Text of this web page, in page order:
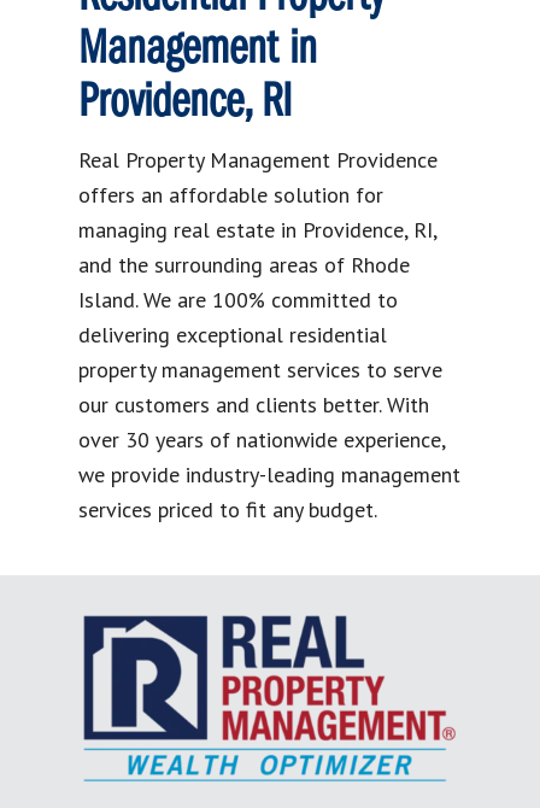
Management in
Providence, RI
Real Property Management Providence
offers an affordable solution for
managing real estate in Providence, RI,
and the surrounding areas of Rhode
Island. We are 100% committed to
delivering exceptional residential
property management services to serve
our customers and clients better. With
over 30 years of nationwide experience,
we provide industry-leading management
services priced to fit any budget.